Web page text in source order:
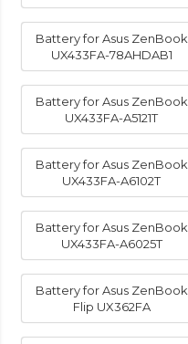
Battery for Asus ZenBook
UX433FA-78AHDAB1
Battery for Asus ZenBook
UX433FA-A5121T
Battery for Asus ZenBook
UX433FA-A6102T
Battery for Asus ZenBook
UX433FA-A6025T
Battery for Asus ZenBook
Flip UX362FA